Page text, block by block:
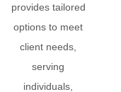
provides tailored
options to meet
client needs,
serving
individuals,